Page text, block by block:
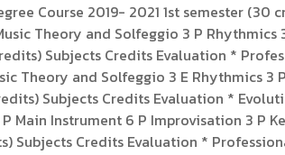
Course 2019- 2021 1st semester
Theory and Solfeggio 3 P
Subjects Credits Evaluation *
Theory and Solfeggio 3 E Rhythmics
Subjects Credits Evaluation *
Main Instrument 6 P Improvisation 3 P
Subjects Credits Evaluation *